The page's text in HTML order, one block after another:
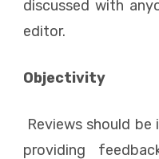
discussed with
editor.
Objectivity
Reviews should
providing